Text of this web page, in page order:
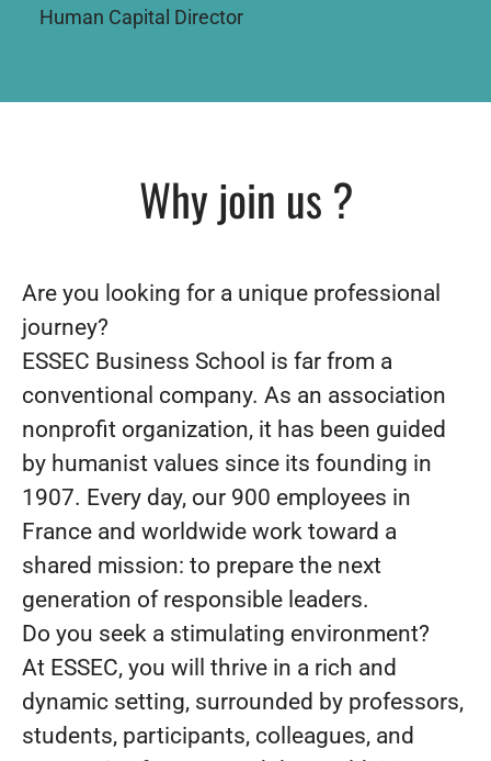
Human Capital Director
Why join us ?
Are you looking for a unique professional
journey?
ESSEC Business School is far from a
conventional company. As an association
nonprofit organization, it has been guided
by humanist values since its founding in
1907. Every day, our 900 employees in
France and worldwide work toward a
shared mission: to prepare the next
generation of responsible leaders.
Do you seek a stimulating environment?
At ESSEC, you will thrive in a rich and
dynamic setting, surrounded by professors,
students, participants, colleagues, and